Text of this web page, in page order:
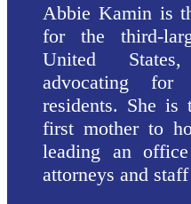
Abbie Kamin is
for the third-
United
advocating
residents. She is
first mother to
leading an
attorneys and